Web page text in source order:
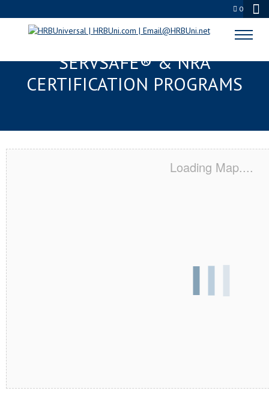
0
CLEVELAND HEIGHTS, OH
SERVSAFE® & NRA
CERTIFICATION PROGRAMS
Loading Map....